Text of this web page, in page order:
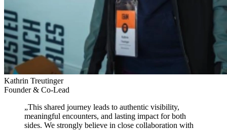
Kathrin Treutinger
Founder & Co-Lead
„This shared journey leads to authentic visibility,
meaningful encounters, and lasting impact for both
sides. We strongly believe in close collaboration with